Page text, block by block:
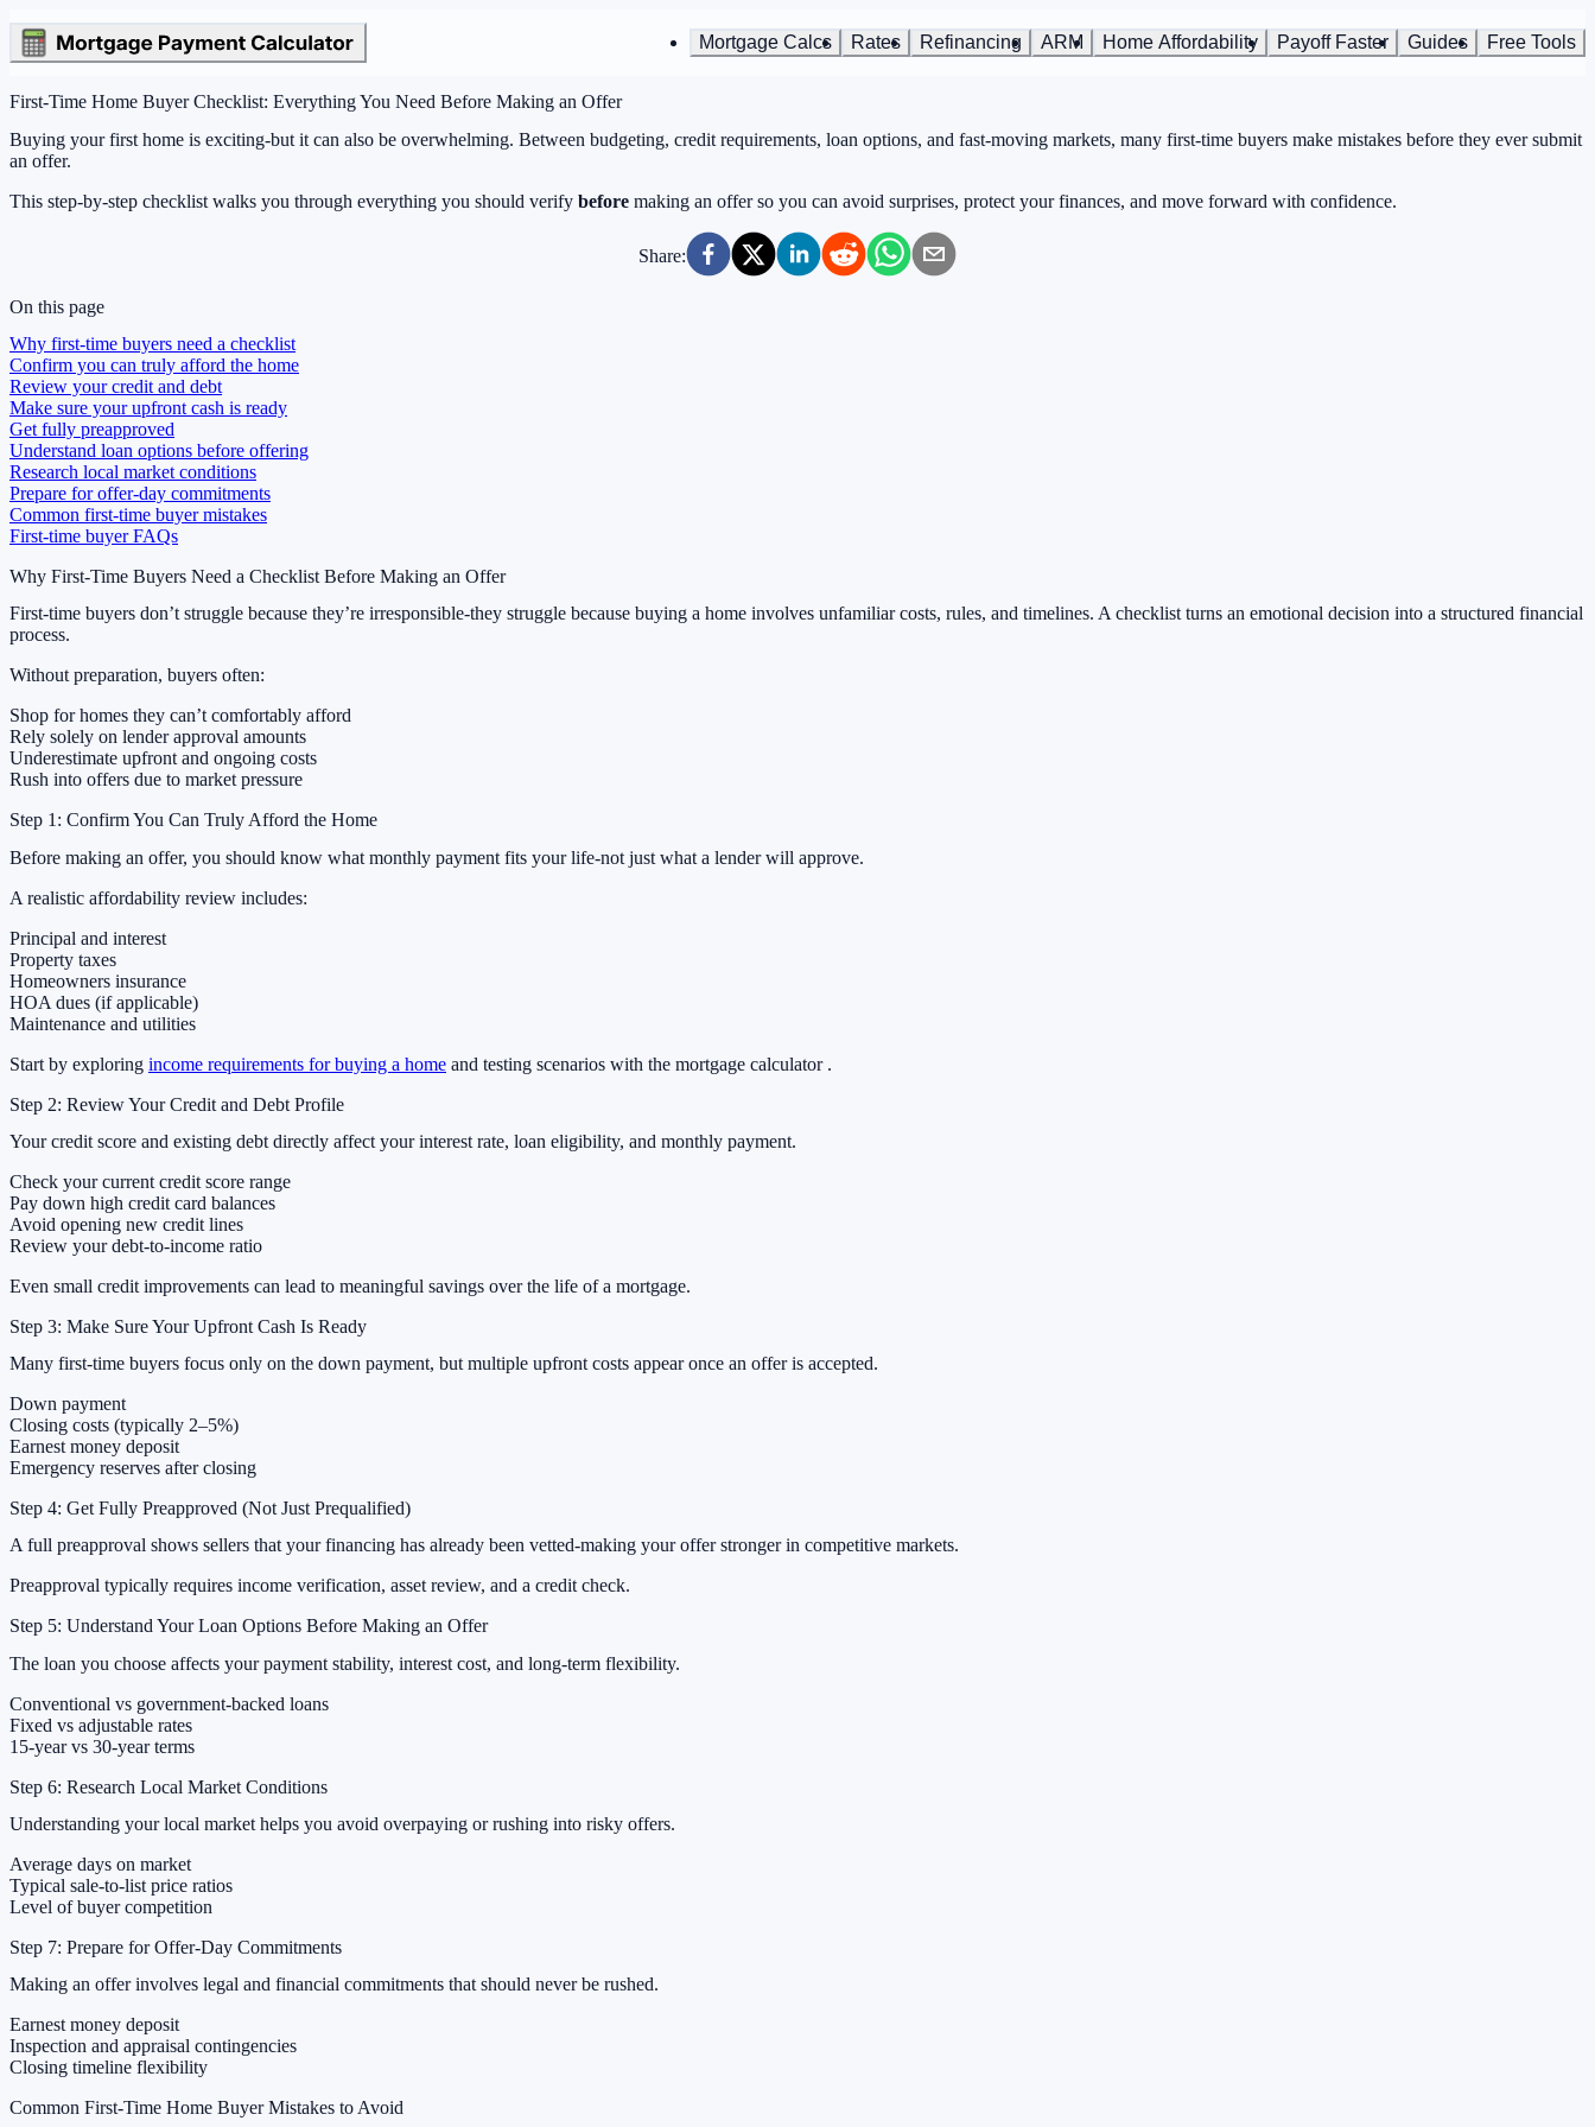
Mortgage Calcs Rates Refinancing ARM Home Affordability Payoff Faster Guides Free Tools
First-Time Home Buyer Checklist: Everything You Need Before Making an Offer
Buying your first home is exciting-but it can also be overwhelming. Between budgeting, credit requirements, loan options, and fast-moving markets, many first-time buyers make mistakes before they ever submit
an offer.
This step-by-step checklist walks you through everything you should verify before making an offer so you can avoid surprises, protect your finances, and move forward with confidence.
Share:
On this page
Why first-time buyers need a checklist
Confirm you can truly afford the home
Review your credit and debt
Make sure your upfront cash is ready
Get fully preapproved
Understand loan options before offering
Research local market conditions
Prepare for offer-day commitments
Common first-time buyer mistakes
First-time buyer FAQs
Why First-Time Buyers Need a Checklist Before Making an Offer
First-time buyers don’t struggle because they’re irresponsible-they struggle because buying a home involves unfamiliar costs, rules, and timelines. A checklist turns an emotional decision into a structured financial
process.
Without preparation, buyers often:
Shop for homes they can’t comfortably afford
Rely solely on lender approval amounts
Underestimate upfront and ongoing costs
Rush into offers due to market pressure
Step 1: Confirm You Can Truly Afford the Home
Before making an offer, you should know what monthly payment fits your life-not just what a lender will approve.
A realistic affordability review includes:
Principal and interest
Property taxes
Homeowners insurance
HOA dues (if applicable)
Maintenance and utilities
Start by exploring income requirements for buying a home and testing scenarios with the mortgage calculator .
Step 2: Review Your Credit and Debt Profile
Your credit score and existing debt directly affect your interest rate, loan eligibility, and monthly payment.
Check your current credit score range
Pay down high credit card balances
Avoid opening new credit lines
Review your debt-to-income ratio
Even small credit improvements can lead to meaningful savings over the life of a mortgage.
Step 3: Make Sure Your Upfront Cash Is Ready
Many first-time buyers focus only on the down payment, but multiple upfront costs appear once an offer is accepted.
Down payment
Closing costs (typically 2–5%)
Earnest money deposit
Emergency reserves after closing
Step 4: Get Fully Preapproved (Not Just Prequalified)
A full preapproval shows sellers that your financing has already been vetted-making your offer stronger in competitive markets.
Preapproval typically requires income verification, asset review, and a credit check.
Step 5: Understand Your Loan Options Before Making an Offer
The loan you choose affects your payment stability, interest cost, and long-term flexibility.
Conventional vs government-backed loans
Fixed vs adjustable rates
15-year vs 30-year terms
Step 6: Research Local Market Conditions
Understanding your local market helps you avoid overpaying or rushing into risky offers.
Average days on market
Typical sale-to-list price ratios
Level of buyer competition
Step 7: Prepare for Offer-Day Commitments
Making an offer involves legal and financial commitments that should never be rushed.
Earnest money deposit
Inspection and appraisal contingencies
Closing timeline flexibility
Common First-Time Home Buyer Mistakes to Avoid